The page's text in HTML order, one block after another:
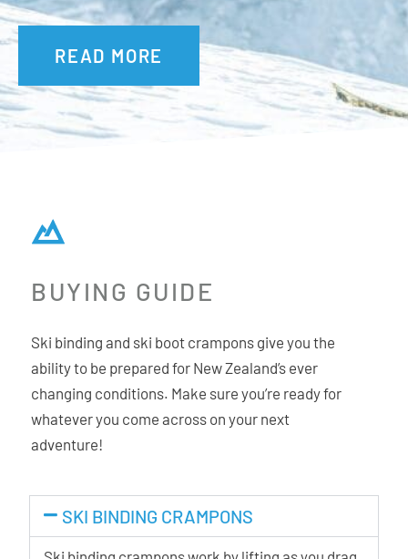
READ MORE
BUYING GUIDE
Ski binding and ski boot crampons give you the
ability to be prepared for New Zealand’s ever
changing conditions. Make sure you’re ready for
whatever you come across on your next
adventure!
SKI BINDING CRAMPONS